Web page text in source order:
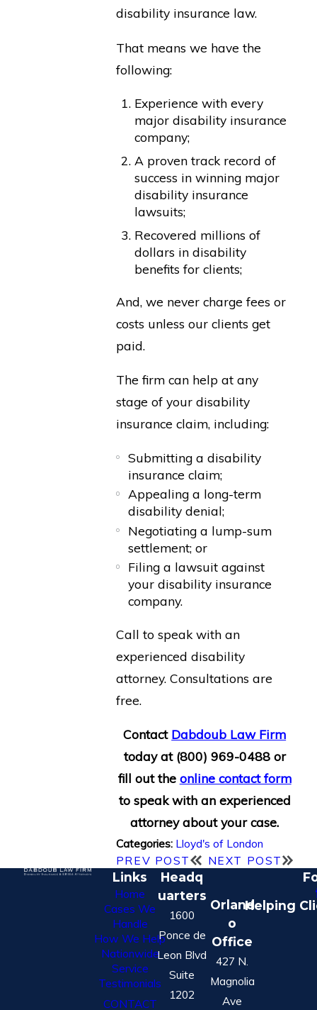
disability insurance law.
That means we have the
following:
Experience with every
major disability insurance
company;
A proven track record of
success in winning major
disability insurance
lawsuits;
Recovered millions of
dollars in disability
benefits for clients;
And, we never charge fees or
costs unless our clients get
paid.
The firm can help at any
stage of your disability
insurance claim, including:
Submitting a disability
insurance claim;
Appealing a long-term
disability denial;
Negotiating a lump-sum
settlement; or
Filing a lawsuit against
your disability insurance
company.
Call to speak with an
experienced disability
attorney. Consultations are
free.
Contact Dabdoub Law Firm
today at (800) 969-0488or
fill out the online contact form
to speak with an experienced
attorney about your case.
Categories: Lloyd's of London
PREV POST
NEXT POST
Links
Home
Cases We
Handle
How We Help
Nationwide
Service
Testimonials
CONTACT
Headq
uarters
1600
Ponce de
Leon Blvd
Suite
1202
Orland
o
Office
427 N.
Magnolia
Ave
Helping